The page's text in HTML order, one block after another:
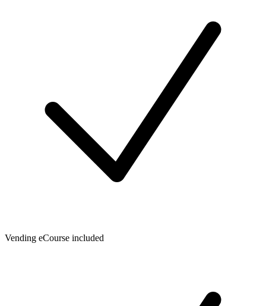
Vending eCourse included